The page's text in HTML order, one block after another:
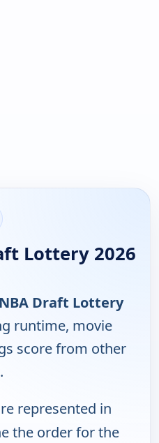
Lottery 2026
NBA Draft Lottery
runtime, movie
score from other
represented in
the order for the